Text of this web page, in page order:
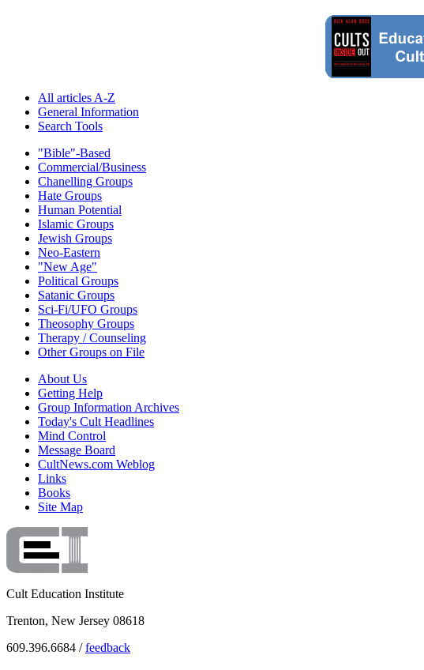
All articles A-Z
General Information
Search Tools
"Bible"-Based
Commercial/Business
Chanelling Groups
Hate Groups
Human Potential
Islamic Groups
Jewish Groups
Neo-Eastern
"New Age"
Political Groups
Satanic Groups
Sci-Fi/UFO Groups
Theosophy Groups
Therapy / Counseling
Other Groups on File
About Us
Getting Help
Group Information Archives
Today's Cult Headlines
Mind Control
Message Board
CultNews.com Weblog
Links
Books
Site Map
Cult Education Institute
Trenton, New Jersey 08618
609.396.6684 /feedback